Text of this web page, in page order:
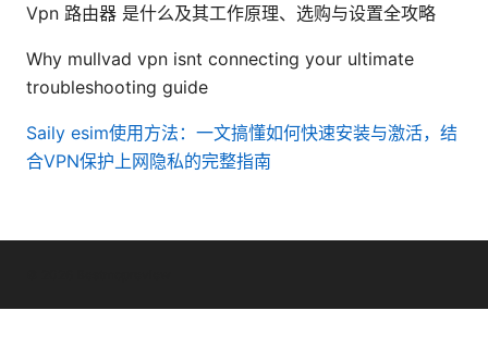
Vpn 路由器 是什么及其工作原理、选购与设置全攻略
Why mullvad vpn isnt connecting your ultimate
troubleshooting guide
Saily esim使用方法：一文搞懂如何快速安装与激活，结
合VPN保护上网隐私的完整指南